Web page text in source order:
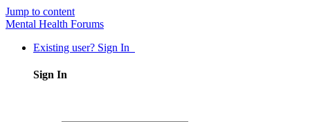
Jump to content
Mental Health Forums
Existing user? Sign In
Sign In